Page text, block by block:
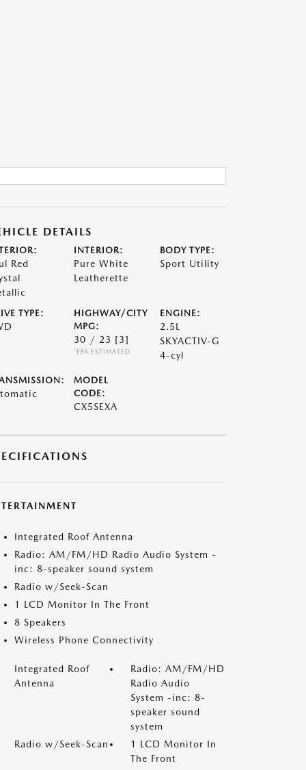
DETAILS
Red
INTERIOR:
Pure White
Leatherette
BODY TYPE:
Sport Utility
TYPE:
HIGHWAY/CITY
MPG:
30 / 23 [3]
*EPA ESTIMATED
ENGINE:
2.5L
SKYACTIV-G
4-cyl
MODEL
CODE:
CX5SEXA
Integrated Roof Antenna
Radio: AM/FM/HD Radio Audio System -
inc: 8-speaker sound system
Radio w/Seek-Scan
1 LCD Monitor In The Front
8 Speakers
Wireless Phone Connectivity
Integrated Roof
Antenna
Radio: AM/FM/HD
Radio Audio
System -inc: 8-
speaker sound
system
Radio w/Seek-Scan
1 LCD Monitor In
The Front